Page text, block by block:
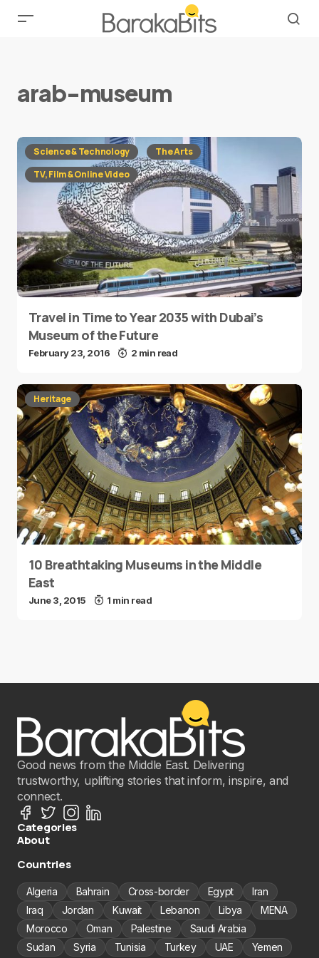
arab-museum
Science & Technology
The Arts
TV, Film & Online Video
Travel in Time to Year 2035 with Dubai’s
Museum of the Future
February 23, 2016 2 min read
Heritage
10 Breathtaking Museums in the Middle
East
June 3, 2015 1 min read
Good news from the Middle East. Delivering
trustworthy, uplifting stories that inform, inspire, and
connect.
Categories
About
Countries
Algeria Bahrain Cross-border Egypt
Iran
Iraq
Jordan Kuwait Lebanon Libya
MENA
Morocco
Oman Palestine
Saudi Arabia
Sudan
Syria Tunisia Turkey UAE Yemen